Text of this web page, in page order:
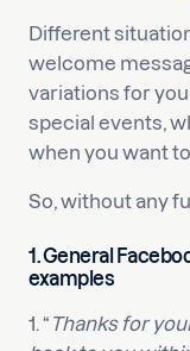
Different
welcome
variations for
special events,
when you want
So, without any
1. General
examples
1. “ Thanks for